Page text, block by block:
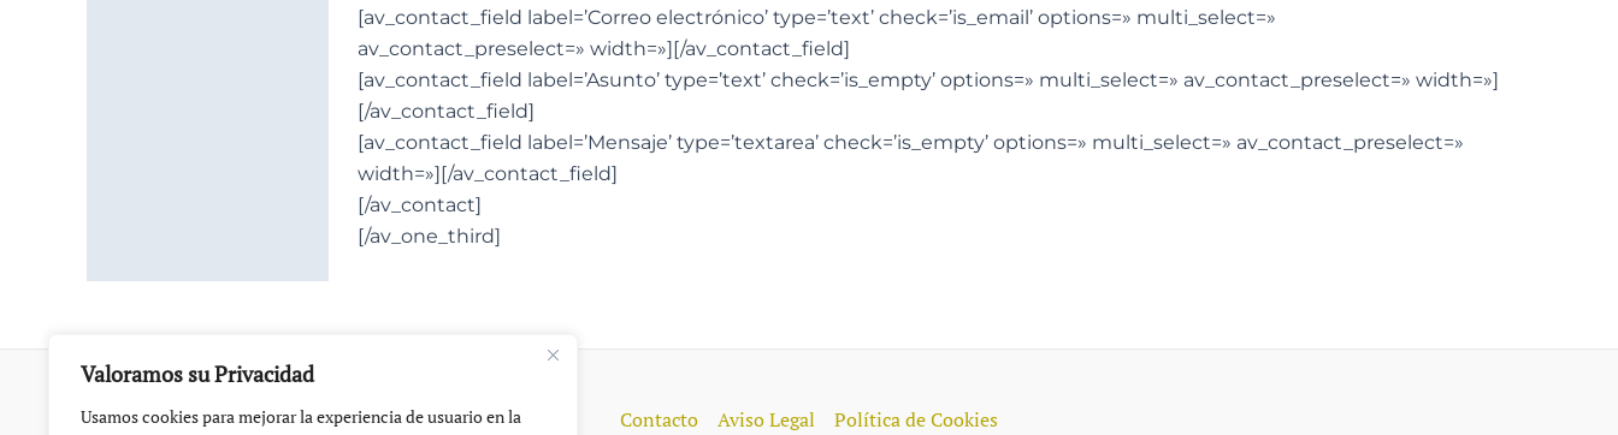
Valoramos su Privacidad
Usamos cookies para mejorar la experiencia de usuario en la
[av_contact_field label=’Correo electrónico’ type=’text’ check=’is_email’ options=» multi_select=»
av_contact_preselect=» width=»][/av_contact_field]
[av_contact_field label=’Asunto’ type=’text’ check=’is_empty’ options=» multi_select=» av_contact_preselect=» width=»]
[/av_contact_field]
[av_contact_field label=’Mensaje’ type=’textarea’ check=’is_empty’ options=» multi_select=» av_contact_preselect=»
width=»][/av_contact_field]
[/av_contact]
[/av_one_third]
Contacto Aviso Legal Política de Cookies